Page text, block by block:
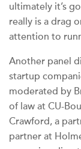
ultimately it’s
really is a drag
attention to
Another panel
startup
moderated by
of law at CU-
Crawford, a
partner at